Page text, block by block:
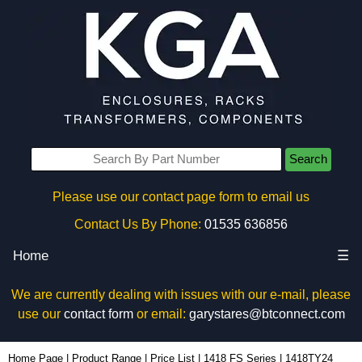
Search
Please use our contact page form to email us
Contact Us By Phone: 01535 636856
Home ☰
We are currently dealing with issues with our e-mail, please
use our contact formor email: garystares@btconnect.com
Home Page Product Range Price List 1418 FS Series 1418TY24